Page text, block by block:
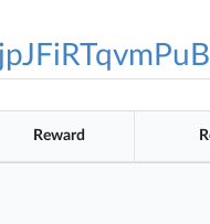
Reward